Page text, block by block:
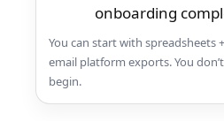
onboarding
You can start with spreadsheets
email platform exports. You
begin.